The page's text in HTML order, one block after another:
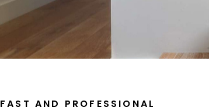
FAST AND PROFESSIONAL